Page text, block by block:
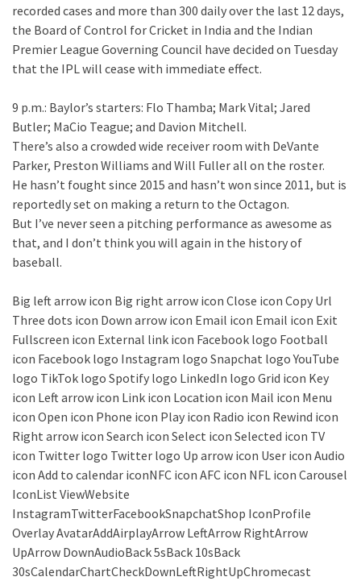
recorded cases and more than 300 daily over the last 12 days,
the Board of Control for Cricket in India and the Indian
Premier League Governing Council have decided on Tuesday
that the IPL will cease with immediate effect.
9 p.m.: Baylor’s starters: Flo Thamba; Mark Vital; Jared
Butler; MaCio Teague; and Davion Mitchell.
There’s also a crowded wide receiver room with DeVante
Parker, Preston Williams and Will Fuller all on the roster.
He hasn’t fought since 2015 and hasn’t won since 2011, but is
reportedly set on making a return to the Octagon.
But I’ve never seen a pitching performance as awesome as
that, and I don’t think you will again in the history of
baseball.
Big left arrow icon Big right arrow icon Close icon Copy Url
Three dots icon Down arrow icon Email icon Email icon Exit
Fullscreen icon External link icon Facebook logo Football
icon Facebook logo Instagram logo Snapchat logo YouTube
logo TikTok logo Spotify logo LinkedIn logo Grid icon Key
icon Left arrow icon Link icon Location icon Mail icon Menu
icon Open icon Phone icon Play icon Radio icon Rewind icon
Right arrow icon Search icon Select icon Selected icon TV
icon Twitter logo Twitter logo Up arrow icon User icon Audio
icon Add to calendar iconNFC icon AFC icon NFL icon Carousel
IconList ViewWebsite
InstagramTwitterFacebookSnapchatShop IconProfile
Overlay AvatarAddAirplayArrow LeftArrow RightArrow
UpArrow DownAudioBack 5sBack 10sBack
30sCalendarChartCheckDownLeftRightUpChromecast